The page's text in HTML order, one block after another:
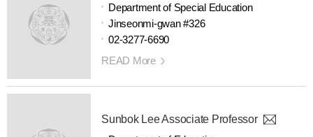
Department of Special Education
Jinseonmi-gwan #326
02-3277-6690
READ More
Sunbok Lee Associate Professor